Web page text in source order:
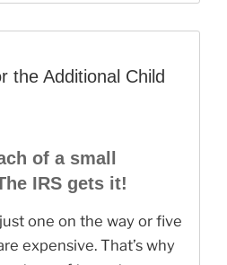
the Additional Child
of a small
IRS gets it!
one on the way or five
expensive. That’s why